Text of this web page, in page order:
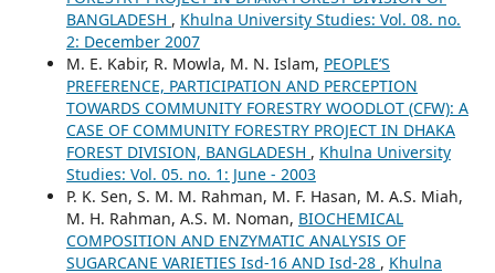
BANGLADESH , Khulna University Studies: Vol. 08. no.
2: December 2007
M. E. Kabir, R. Mowla, M. N. Islam, PEOPLE’S
PREFERENCE, PARTICIPATION AND PERCEPTION
TOWARDS COMMUNITY FORESTRY WOODLOT (CFW): A
CASE OF COMMUNITY FORESTRY PROJECT IN DHAKA
FOREST DIVISION, BANGLADESH , Khulna University
Studies: Vol. 05. no. 1: June - 2003
P. K. Sen, S. M. M. Rahman, M. F. Hasan, M. A.S. Miah,
M. H. Rahman, A.S. M. Noman, BIOCHEMICAL
COMPOSITION AND ENZYMATIC ANALYSIS OF
SUGARCANE VARIETIES Isd-16 AND Isd-28 , Khulna